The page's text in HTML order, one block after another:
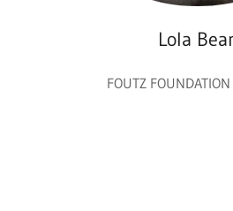
Lola
FOUTZ